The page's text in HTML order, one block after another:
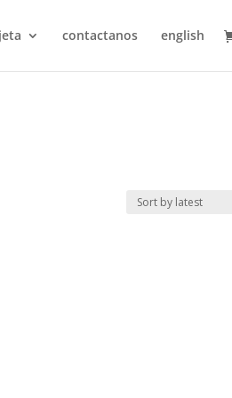
contactanos english